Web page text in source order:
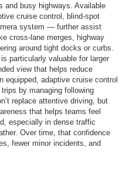
and busy highways. Available
cruise control, blind-spot
system — further assist
cross-lane merges, highway
around tight docks or curbs.
particularly valuable for larger
view that helps reduce
equipped, adaptive cruise control
by managing following
replace attentive driving, but
that helps teams feel
especially in dense traffic
Over time, that confidence
fewer minor incidents, and